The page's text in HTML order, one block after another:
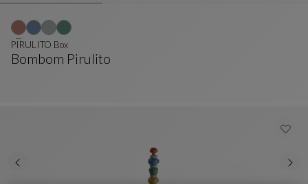
Bombom Pirulito
PIRULITO Box